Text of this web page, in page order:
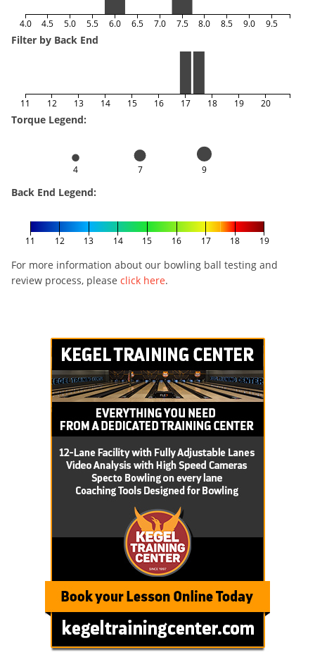
4.0 4.5 5.0 5.5 6.0 6.5 7.0 7.5 8.0 8.5 9.0 9.5
Filter by Back End
11 12 13 14 15 16 17 18 19 20
Torque Legend:
4 7 9
Back End Legend:
11 12 13 14 15 16 17 18 19
For more information about our bowling ball testing and
review process, please click here.